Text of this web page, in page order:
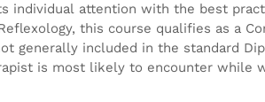
individual attention with the best
this course qualifies as a
generally included in the standard
is most likely to encounter while